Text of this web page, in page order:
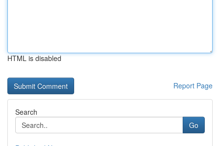
HTML is disabled
Report Page
Search
Go